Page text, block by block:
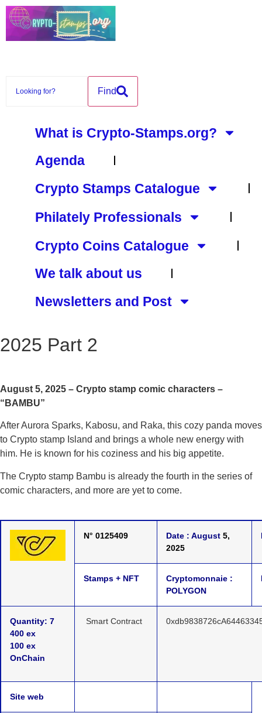
content
Find
What is Crypto-Stamps.org?
Agenda
Crypto Stamps Catalogue
Philately Professionals
Crypto Coins Catalogue
We talk about us
Newsletters and Post
2025 Part 2
August 5, 2025 – Crypto stamp comic characters –
“BAMBU”
After Aurora Sparks, Kabosu, and Raka, this cozy panda moves
to Crypto stamp Island and brings a whole new energy with
him. He is known for his coziness and his big appetite.
The Crypto stamp Bambu is already the fourth in the series of
comic characters, and more are yet to come.
N° 0125409 Date : August 5,
2025
Stamps + NFT
Cryptomonnaie :
POLYGON
Quantity: 7
400 ex
100 ex
OnChain
Smart Contract
Site web